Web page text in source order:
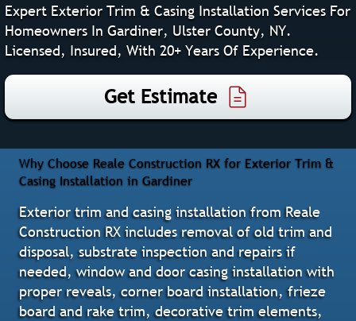
Expert Exterior Trim & Casing Installation Services For
Homeowners In Gardiner, Ulster County, NY.
Licensed, Insured, With 20+ Years Of Experience.
Get Estimate
Why Choose Reale Construction RX for Exterior Trim &
Casing Installation in Gardiner
Exterior trim and casing installation from Reale
Construction RX includes removal of old trim and
disposal, substrate inspection and repairs if
needed, window and door casing installation with
proper reveals, corner board installation, frieze
board and rake trim, decorative trim elements,